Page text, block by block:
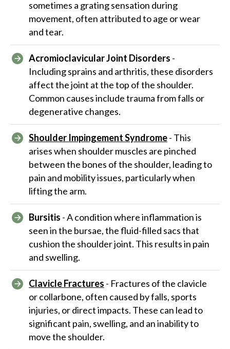
sometimes a grating sensation during
movement, often attributed to age or wear
and tear.
Acromioclavicular Joint Disorders -
Including sprains and arthritis, these disorders
affect the joint at the top of the shoulder.
Common causes include trauma from falls or
degenerative changes.
Shoulder Impingement Syndrome- This
arises when shoulder muscles are pinched
between the bones of the shoulder, leading to
pain and mobility issues, particularly when
lifting the arm.
Bursitis - A condition where inflammation is
seen in the bursae, the fluid-filled sacs that
cushion the shoulder joint. This results in pain
and swelling.
Clavicle Fractures - Fractures of the clavicle
or collarbone, often caused by falls, sports
injuries, or direct impacts. These can lead to
significant pain, swelling, and an inability to
move the shoulder.